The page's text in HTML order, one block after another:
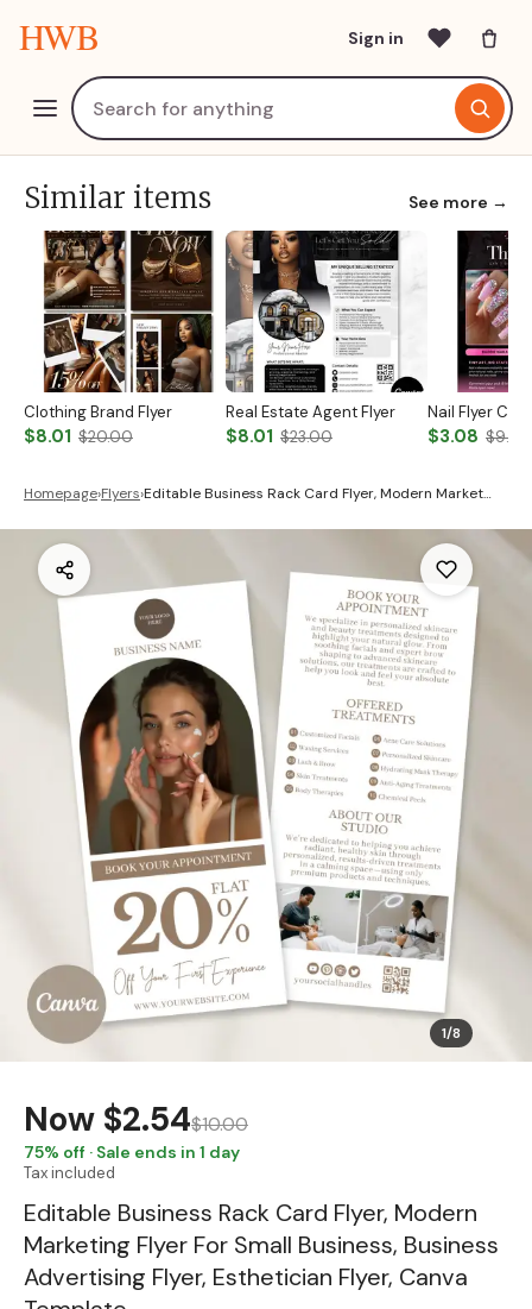
HWB Sign in
Similar items See more →
Clothing Brand Flyer
$8.01 $20.00
Real Estate Agent Flyer
$8.01 $23.00
Nail Flyer
$3.08 $9.00
Homepage›Flyers›Editable Business Rack Card Flyer, Modern Market…
1/8
Now $2.54$10.00
75% off · Sale ends in 1 day
Tax included
Editable Business Rack Card Flyer, Modern
Marketing Flyer For Small Business, Business
Advertising Flyer, Esthetician Flyer, Canva